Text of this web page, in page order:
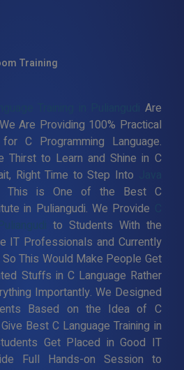
Training
Are
Are Providing 100% Practical
C Programming Language.
Thirst to Learn and Shine in C
Right Time to Step Into
This is One of the Best C
in Puliangudi. We Provide
to Students With the
IT Professionals and Currently
This Would Make People Get
Stuffs in C Language Rather
Importantly. We Designed
Based on the Idea of C
Best C Language Training in
Get Placed in Good IT
Full Hands-on Session to